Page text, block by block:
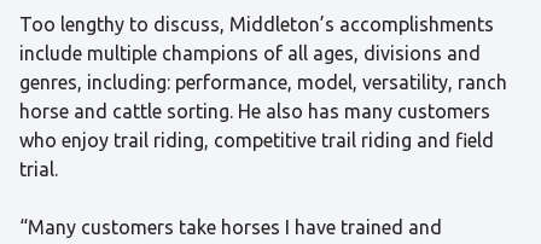
Too lengthy to discuss, Middleton’s accomplishments
include multiple champions of all ages, divisions and
genres, including: performance, model, versatility, ranch
horse and cattle sorting. He also has many customers
who enjoy trail riding, competitive trail riding and field
trial.
“Many customers take horses I have trained and